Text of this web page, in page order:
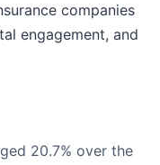
companies
engagement, and
20.7% over the